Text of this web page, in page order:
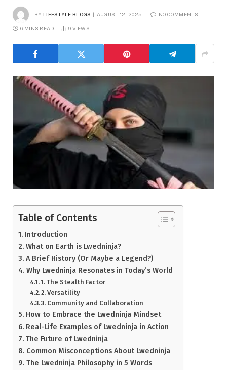
BY LIFESTYLE BLOGS AUGUST 12, 2025 NO COMMENTS
6 MINS READ 9 VIEWS
Table of Contents
Introduction
What on Earth is Lwedninja?
A Brief History (Or Maybe a Legend?)
Why Lwedninja Resonates in Today’s World
1. The Stealth Factor
2. Versatility
3. Community and Collaboration
How to Embrace the Lwedninja Mindset
Real-Life Examples of Lwedninja in Action
The Future of Lwedninja
Common Misconceptions About Lwedninja
The Lwedninja Philosophy in 5 Words